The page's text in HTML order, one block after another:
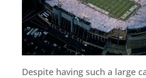
Despite having such a large